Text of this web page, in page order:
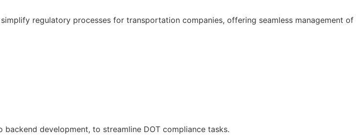
regulatory processes for transportation companies, offering seamless management of
development, to streamline DOT compliance tasks.